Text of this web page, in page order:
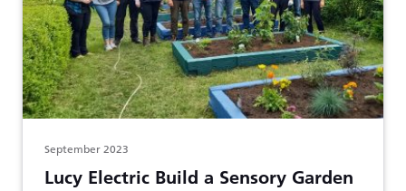
September 2023
Lucy Electric Build a Sensory Garden